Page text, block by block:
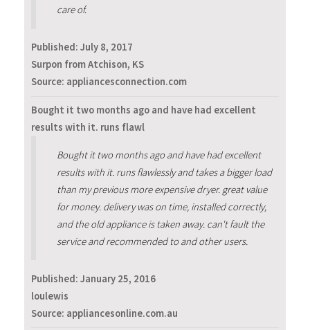
care of.
Published: July 8, 2017
Surpon from Atchison, KS
Source: appliancesconnection.com
Bought it two months ago and have had excellent
results with it. runs flawl
Bought it two months ago and have had excellent
results with it. runs flawlessly and takes a bigger load
than my previous more expensive dryer. great value
for money. delivery was on time, installed correctly,
and the old appliance is taken away. can't fault the
service and recommended to and other users.
Published: January 25, 2016
loulewis
Source: appliancesonline.com.au